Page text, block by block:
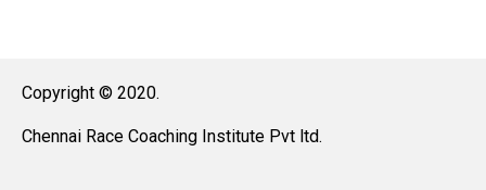
Copyright © 2020.
Chennai Race Coaching Institute Pvt ltd.